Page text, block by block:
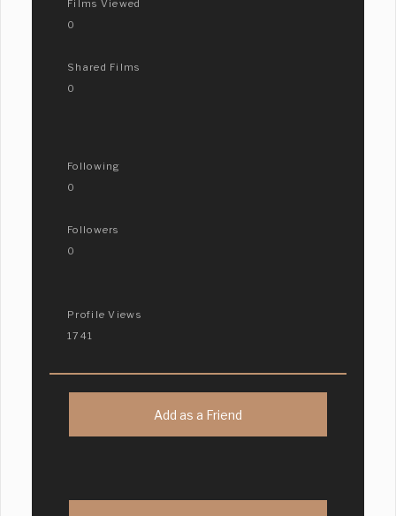
Films Viewed
0
Shared Films
0
Following
0
Followers
0
Profile Views
1741
Add as a Friend